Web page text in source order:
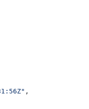
,